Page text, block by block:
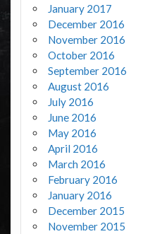
January 2017
December 2016
November 2016
October 2016
September 2016
August 2016
July 2016
June 2016
May 2016
April 2016
March 2016
February 2016
January 2016
December 2015
November 2015